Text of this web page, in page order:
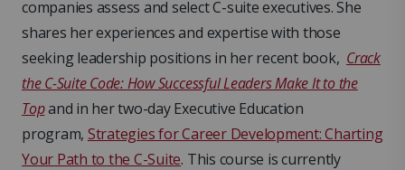
companies assess and select C-suite executives. She
shares her experiences and expertise with those
seeking leadership positions in her recent book, Crack
the C-Suite Code: How Successful Leaders Make It to the
Topand in her two-day Executive Education
program, Strategies for Career Development: Charting
Your Path to the C-Suite. This course is currently